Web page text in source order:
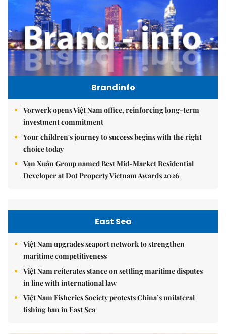
Brandinfo
Vorwerk opens Việt Nam office, reinforcing long-term
investment commitment
Your children's journey to success begins with the right
choice today
Vạn Xuân Group named Best Mid-Market Residential
Developer at Dot Property Vietnam Awards 2026
East Sea
Việt Nam upgrades seaport network to strengthen
maritime competitiveness
Việt Nam reiterates stance on settling maritime disputes
in line with international law
Việt Nam Fisheries Society protests China’s unilateral
fishing ban in East Sea